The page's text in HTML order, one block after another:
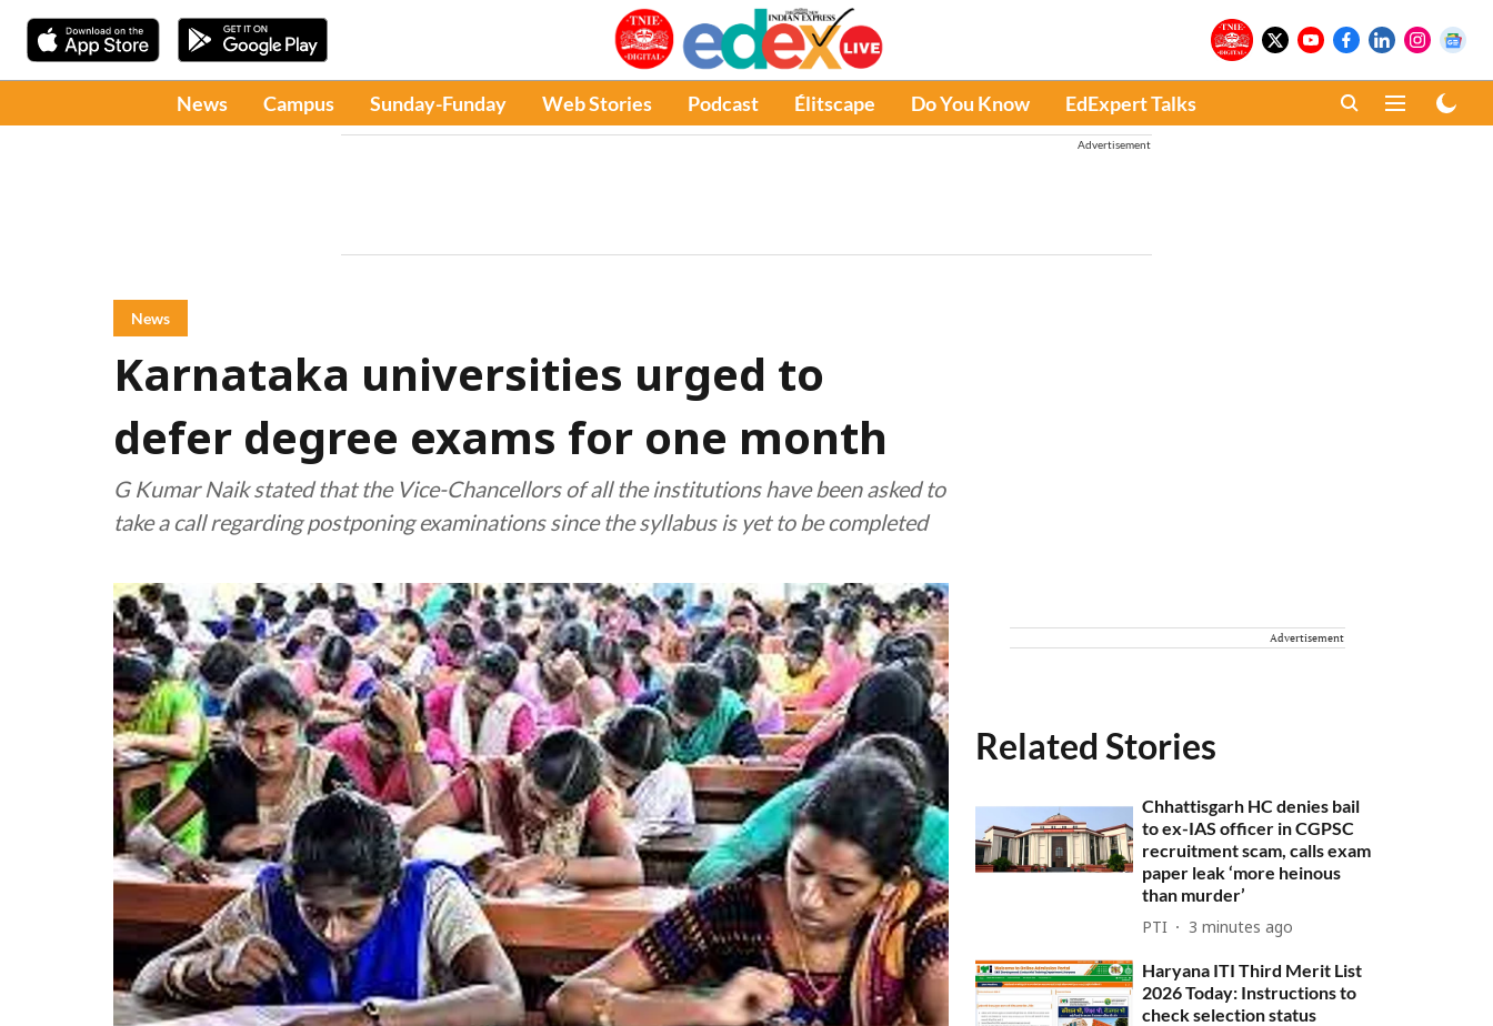
News Campus Sunday-Funday Web Stories Podcast Élitscape Do You Know EdExpert Talks
Advertisement
News
Karnataka universities urged to
defer degree exams for one month
G Kumar Naik stated that the Vice-Chancellors of all the institutions have been asked to
take a call regarding postponing examinations since the syllabus is yet to be completed
Advertisement
Related Stories
Chhattisgarh HC denies bail
to ex-IAS officer in CGPSC
recruitment scam, calls exam
paper leak ‘more heinous
than murder’
PTI 3 minutes ago
Haryana ITI Third Merit List
2026 Today: Instructions to
check selection status